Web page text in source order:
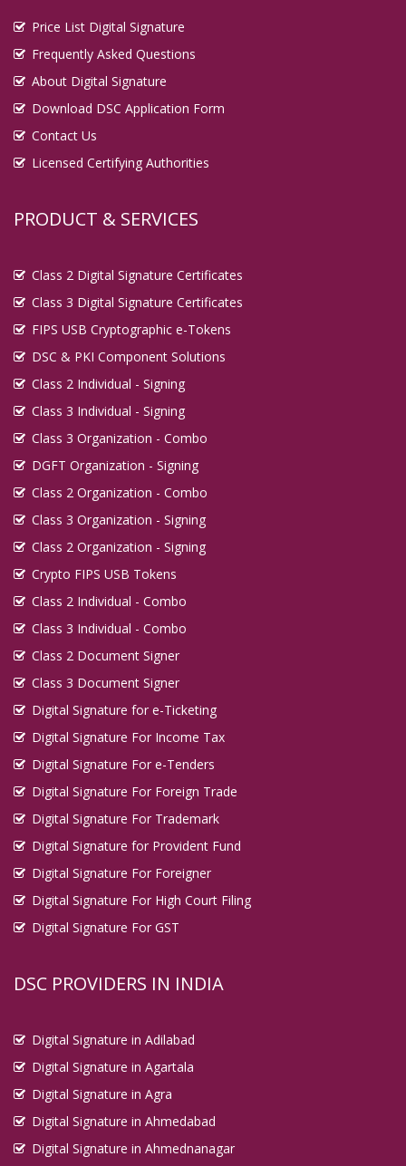
Price List Digital Signature
Frequently Asked Questions
About Digital Signature
Download DSC Application Form
Contact Us
Licensed Certifying Authorities
PRODUCT & SERVICES
Class 2 Digital Signature Certificates
Class 3 Digital Signature Certificates
FIPS USB Cryptographic e-Tokens
DSC & PKI Component Solutions
Class 2 Individual - Signing
Class 3 Individual - Signing
Class 3 Organization - Combo
DGFT Organization - Signing
Class 2 Organization - Combo
Class 3 Organization - Signing
Class 2 Organization - Signing
Crypto FIPS USB Tokens
Class 2 Individual - Combo
Class 3 Individual - Combo
Class 2 Document Signer
Class 3 Document Signer
Digital Signature for e-Ticketing
Digital Signature For Income Tax
Digital Signature For e-Tenders
Digital Signature For Foreign Trade
Digital Signature For Trademark
Digital Signature for Provident Fund
Digital Signature For Foreigner
Digital Signature For High Court Filing
Digital Signature For GST
DSC PROVIDERS IN INDIA
Digital Signature in Adilabad
Digital Signature in Agartala
Digital Signature in Agra
Digital Signature in Ahmedabad
Digital Signature in Ahmednanagar